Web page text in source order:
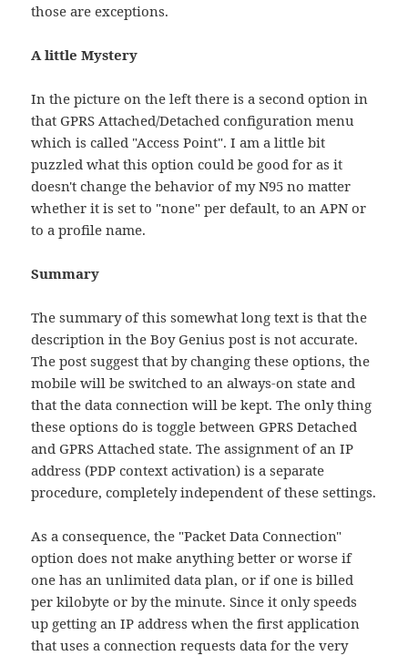
those are exceptions.
A little Mystery
In the picture on the left there is a second option in
that GPRS Attached/Detached configuration menu
which is called "Access Point". I am a little bit
puzzled what this option could be good for as it
doesn't change the behavior of my N95 no matter
whether it is set to "none" per default, to an APN or
to a profile name.
Summary
The summary of this somewhat long text is that the
description in the Boy Genius post is not accurate.
The post suggest that by changing these options, the
mobile will be switched to an always-on state and
that the data connection will be kept. The only thing
these options do is toggle between GPRS Detached
and GPRS Attached state. The assignment of an IP
address (PDP context activation) is a separate
procedure, completely independent of these settings.
As a consequence, the "Packet Data Connection"
option does not make anything better or worse if
one has an unlimited data plan, or if one is billed
per kilobyte or by the minute. Since it only speeds
up getting an IP address when the first application
that uses a connection requests data for the very